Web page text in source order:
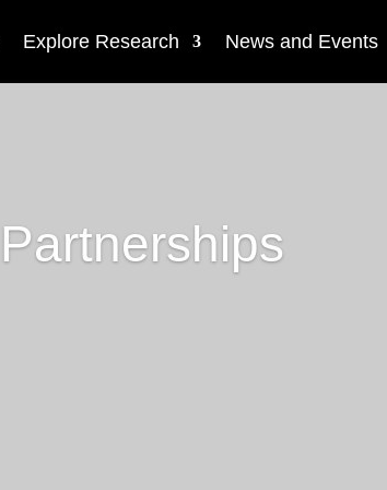
Explore Research News and Events
Partnerships